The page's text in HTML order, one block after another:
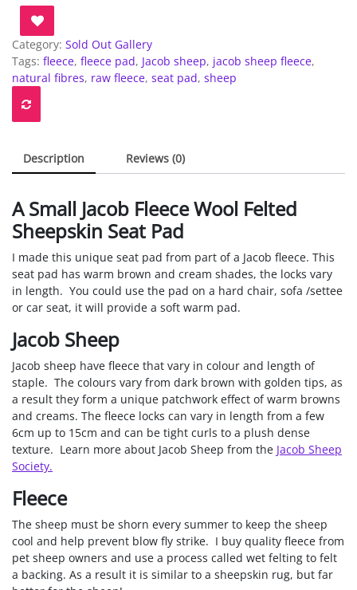
Category: Sold Out Gallery
Tags: fleece, fleece pad, Jacob sheep, jacob sheep fleece,
natural fibres, raw fleece, seat pad, sheep
Description Reviews (0)
A Small Jacob Fleece Wool Felted
Sheepskin Seat Pad
I made this unique seat pad from part of a Jacob fleece. This
seat pad has warm brown and cream shades, the locks vary
in length. You could use the pad on a hard chair, sofa /settee
or car seat, it will provide a soft warm pad.
Jacob Sheep
Jacob sheep have fleece that vary in colour and length of
staple. The colours vary from dark brown with golden tips, as
a result they form a unique patchwork effect of warm browns
and creams. The fleece locks can vary in length from a few
6cm up to 15cm and can be tight curls to a plush dense
texture. Learn more about Jacob Sheep from the Jacob Sheep
Society.
Fleece
The sheep must be shorn every summer to keep the sheep
cool and help prevent blow fly strike. I buy quality fleece from
pet sheep owners and use a process called wet felting to felt
a backing. As a result it is similar to a sheepskin rug, but far